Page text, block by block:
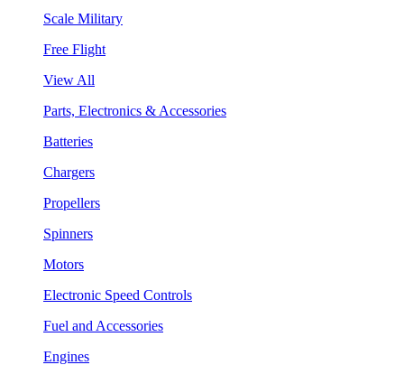
Scale Military
Free Flight
View All
Parts, Electronics & Accessories
Batteries
Chargers
Propellers
Spinners
Motors
Electronic Speed Controls
Fuel and Accessories
Engines